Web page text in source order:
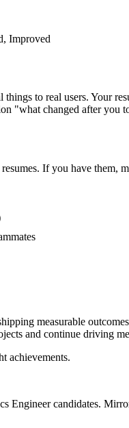
Improved
to real users. Your
"what changed after
resumes. If you have them,
measurable
and continue driving
achievements.
Engineercandidates.